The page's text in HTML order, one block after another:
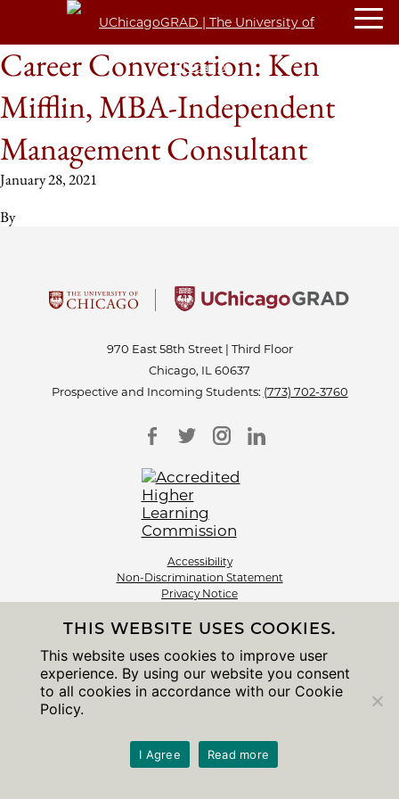
Career Conversation: Ken
Mifflin, MBA-Independent
Management Consultant
January 28, 2021
By
970 East 58th Street | Third Floor
Chicago, IL 60637
Prospective and Incoming Students: (773) 702-3760
Accessibility
Non-Discrimination Statement
Privacy Notice
© 2026 The University of Chicago
THIS WEBSITE USES COOKIES.
This website uses cookies to improve user
experience. By using our website you consent
to all cookies in accordance with our Cookie
Policy.
I Agree Read more